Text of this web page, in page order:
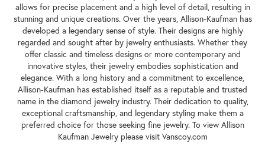
allows for precise placement and a high level of detail, resulting in
stunning and unique creations. Over the years, Allison-Kaufman has
developed a legendary sense of style. Their designs are highly
regarded and sought after by jewelry enthusiasts. Whether they
offer classic and timeless designs or more contemporary and
innovative styles, their jewelry embodies sophistication and
elegance. With a long history and a commitment to excellence,
Allison-Kaufman has established itself as a reputable and trusted
name in the diamond jewelry industry. Their dedication to quality,
exceptional craftsmanship, and legendary styling make them a
preferred choice for those seeking fine jewelry. To view Allison
Kaufman Jewelry please visit Vanscoy.com